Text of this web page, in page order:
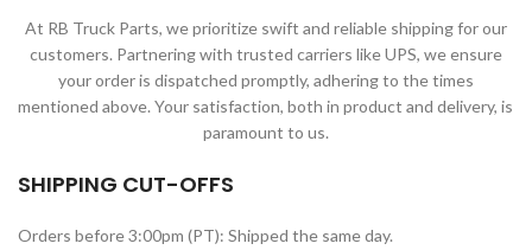
At RB Truck Parts, we prioritize swift and reliable shipping for our
customers. Partnering with trusted carriers like UPS, we ensure
your order is dispatched promptly, adhering to the times
mentioned above. Your satisfaction, both in product and delivery, is
paramount to us.
SHIPPING CUT-OFFS
Orders before 3:00pm (PT): Shipped the same day.